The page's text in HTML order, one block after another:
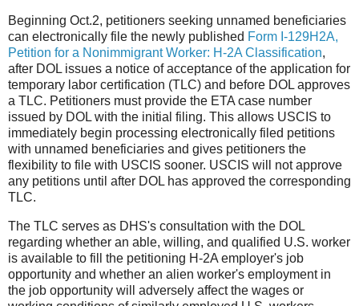
Beginning Oct.2, petitioners seeking unnamed beneficiaries
can electronically file the newly published Form I-129H2A,
Petition for a Nonimmigrant Worker: H-2A Classification,
after DOL issues a notice of acceptance of the application for
temporary labor certification (TLC) and before DOL approves
a TLC. Petitioners must provide the ETA case number
issued by DOL with the initial filing. This allows USCIS to
immediately begin processing electronically filed petitions
with unnamed beneficiaries and gives petitioners the
flexibility to file with USCIS sooner. USCIS will not approve
any petitions until after DOL has approved the corresponding
TLC.
The TLC serves as DHS's consultation with the DOL
regarding whether an able, willing, and qualified U.S. worker
is available to fill the petitioning H-2A employer's job
opportunity and whether an alien worker's employment in
the job opportunity will adversely affect the wages or